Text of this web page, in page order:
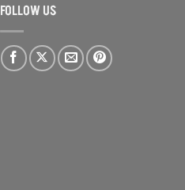
FOLLOW US